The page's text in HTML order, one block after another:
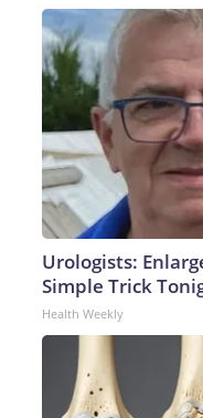
Urologists:
Simple Trick
Health Weekly